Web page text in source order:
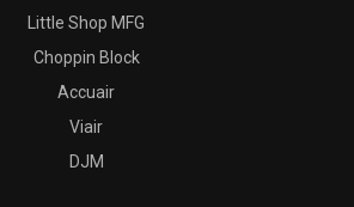
Little Shop MFG
Choppin Block
Accuair
Viair
DJM